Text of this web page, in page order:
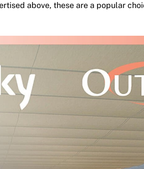
above, these are a popular